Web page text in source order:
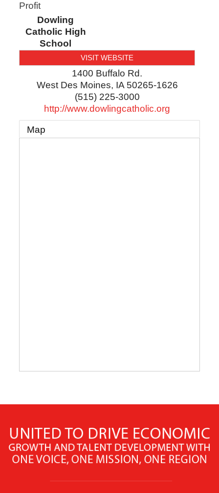
Profit
Dowling
Catholic High
School
VISIT WEBSITE
1400 Buffalo Rd.
West Des Moines, IA 50265-1626
(515) 225-3000
http://www.dowlingcatholic.org
Map